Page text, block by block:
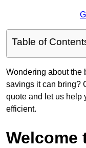
Table of
Wondering about the
savings it can bring?
quote and let us help
efficient.
Welcome